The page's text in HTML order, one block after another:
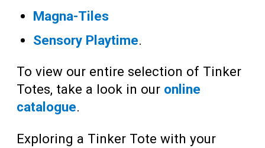
Magna-Tiles
Sensory Playtime.
To view our entire selection of Tinker
Totes, take a look in our online
catalogue.
Exploring a Tinker Tote with your